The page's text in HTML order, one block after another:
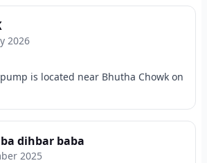
2026
is located near Bhutha Chowk on
dihbar baba
2025